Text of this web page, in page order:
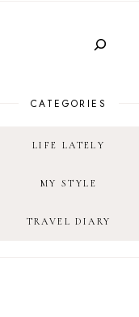
CATEGORIES
LIFE LATELY
MY STYLE
TRAVEL DIARY